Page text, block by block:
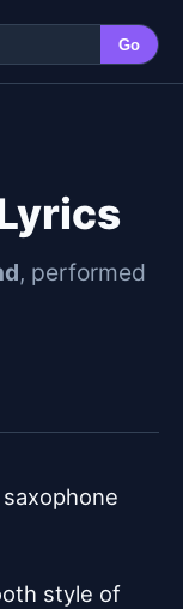
Go
, performed
style of